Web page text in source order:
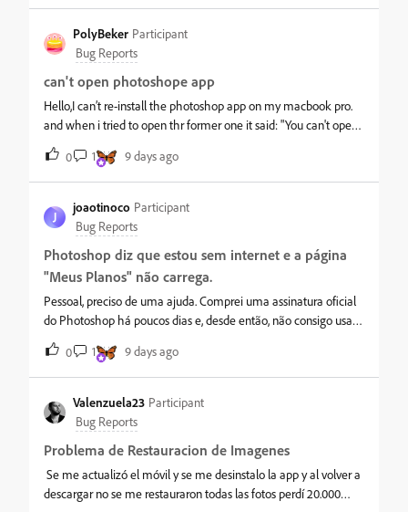
difference, the same occurs with TIFF, PSD, JPEG etc Images
open correctly when I use Photoshop 2026. These screenshots
of the same imgage show the difference:- As Photoshop 2026
(and all other photo viewing software) shows the image as
expected, the problem is clearly with Photoshop Beta.Hopefully
this can be sorted!
PolyBeker Participant
Bug Reports
can't open photoshope app
Hello,I can’t re-install the photoshop app on my macbook pro.
and when i tried to open thr former one it said: "You can't open
the app "Adobe Photoshop 2026" because it may be damaged
or incomplete."help please
0 1 9 days ago
J
joaotinoco Participant
Bug Reports
Photoshop diz que estou sem internet e a página
"Meus Planos" não carrega.
Pessoal, preciso de uma ajuda. Comprei uma assinatura oficial
do Photoshop há poucos dias e, desde então, não consigo usar
o programa. Sempre que abro, aparece a mensagem dizendo
que não foi possível verificar o status da assinatura e que parece
não haver conexão com a internet, mesmo minha internet
funcionando normalmente. O mais estranho é que consigo
acessar minha conta Adobe sem problemas, mas a página
"Meus Planos" nunca carrega. Já desinstalei todos os aplicativos
da Adobe, utilizei a Creative Cloud Cleaner Tool, reinstalei tudo
do zero, limpei DNS, redefini o Winsock e o problema continua
exatamente igual. Alguém já passou por isso ou sabe o que
0 1 9 days ago
Valenzuela23 Participant
Bug Reports
Problema de Restauracion de Imagenes
Se me actualizó el móvil y se me desinstalo la app y al volver a
descargar no se me restauraron todas las fotos perdí 20.000